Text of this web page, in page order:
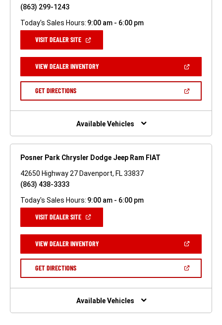
(863) 299-1243
Today's Sales Hours: 9:00 am - 6:00 pm
VISIT DEALER SITE(OPEN
NEW
WINDOW)
VIEW DEALER INVENTORY(OPEN
A
GET DIRECTIONS(OPEN
NEW
Available Vehicles
Posner Park Chrysler Dodge Jeep Ram FIAT
42650 Highway 27 Davenport, FL 33837
(863) 438-3333
Today's Sales Hours: 9:00 am - 6:00 pm
VISIT DEALER SITE(OPEN
NEW
WINDOW)
VIEW DEALER INVENTORY(OPEN
A
GET DIRECTIONS(OPEN
NEW
Available Vehicles